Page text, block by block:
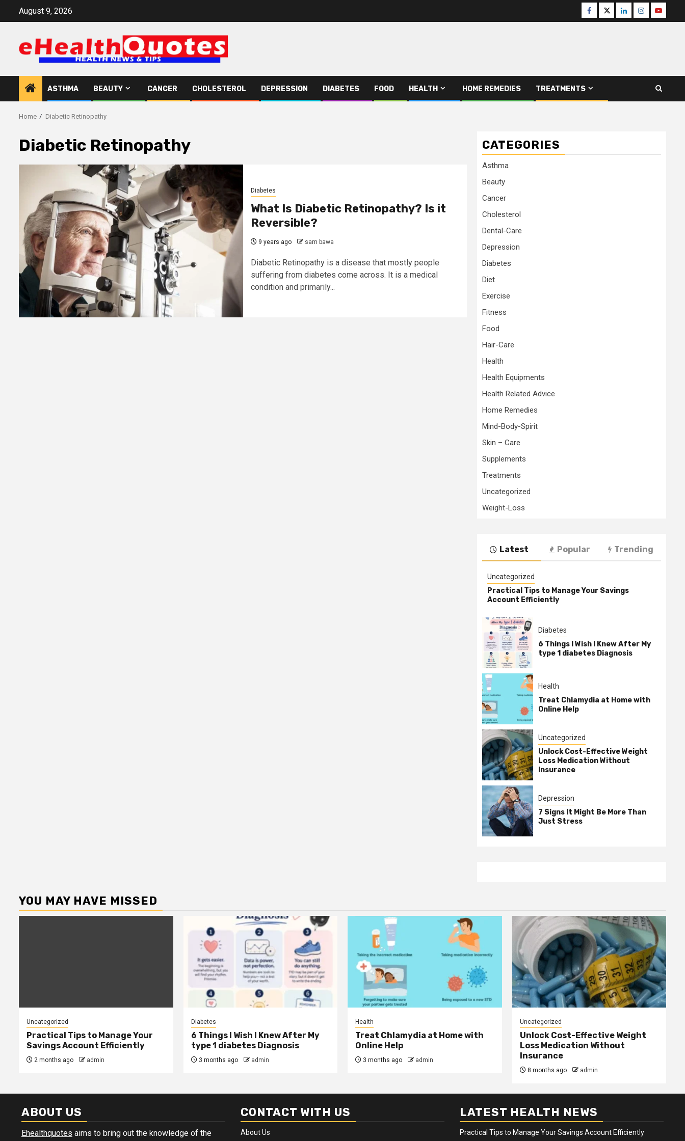
August 9, 2026 Facebook
TwitterLinkedinInstagram
Youtube
ASTHMA BEAUTY CANCER CHOLESTEROL DEPRESSION DIABETES FOOD HEALTH HOME REMEDIES TREATMENTS
Home Diabetic Retinopathy
Diabetic Retinopathy
Diabetes
What Is Diabetic Retinopathy? Is it
Reversible?
9 years ago sam bawa
Diabetic Retinopathy is a disease that mostly people
suffering from diabetes come across. It is a medical
condition and primarily...
CATEGORIES
Asthma
Beauty
Cancer
Cholesterol
Dental-Care
Depression
Diabetes
Diet
Exercise
Fitness
Food
Hair-Care
Health
Health Equipments
Health Related Advice
Home Remedies
Mind-Body-Spirit
Skin – Care
Supplements
Treatments
Uncategorized
Weight-Loss
Latest Popular Trending
Uncategorized
Practical Tips to Manage Your Savings
Account Efficiently
Diabetes
6 Things I Wish I Knew After My
type 1 diabetes Diagnosis
Health
Treat Chlamydia at Home with
Online Help
Uncategorized
Unlock Cost-Effective Weight
Loss Medication Without
Insurance
Depression
7 Signs It Might Be More Than
Just Stress
YOU MAY HAVE MISSED
Uncategorized
Practical Tips to Manage Your
Savings Account Efficiently
2 months ago admin
Diabetes
6 Things I Wish I Knew After My
type 1 diabetes Diagnosis
3 months ago admin
Health
Treat Chlamydia at Home with
Online Help
3 months ago admin
Uncategorized
Unlock Cost-Effective Weight
Loss Medication Without
Insurance
8 months ago admin
ABOUT US
Ehealthquotes aims to bring out the knowledge of the
CONTACT WITH US
About Us
LATEST HEALTH NEWS
Practical Tips to Manage Your Savings Account Efficiently